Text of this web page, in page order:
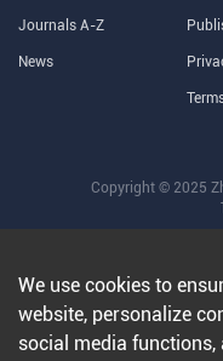
Journals A-Z
News
Copyright © 2025
We use cookies to
website, personalize
social media functions,